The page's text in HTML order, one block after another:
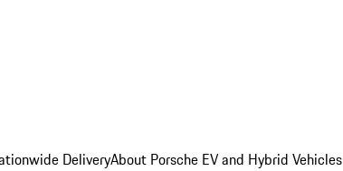
DeliveryAbout Porsche EV and Hybrid Vehicles